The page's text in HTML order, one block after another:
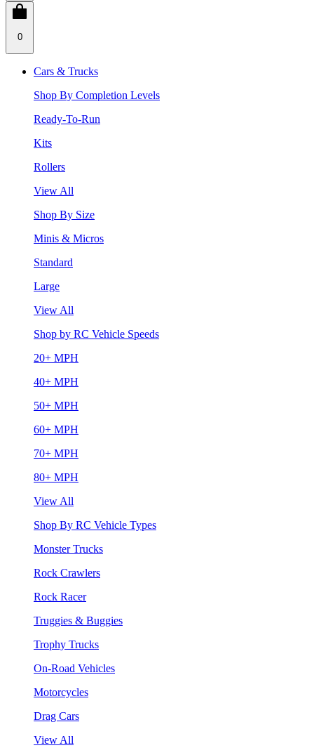
0
Cars & Trucks
Shop By Completion Levels
Ready-To-Run
Kits
Rollers
View All
Shop By Size
Minis & Micros
Standard
Large
View All
Shop by RC Vehicle Speeds
20+ MPH
40+ MPH
50+ MPH
60+ MPH
70+ MPH
80+ MPH
View All
Shop By RC Vehicle Types
Monster Trucks
Rock Crawlers
Rock Racer
Truggies & Buggies
Trophy Trucks
On-Road Vehicles
Motorcycles
Drag Cars
View All